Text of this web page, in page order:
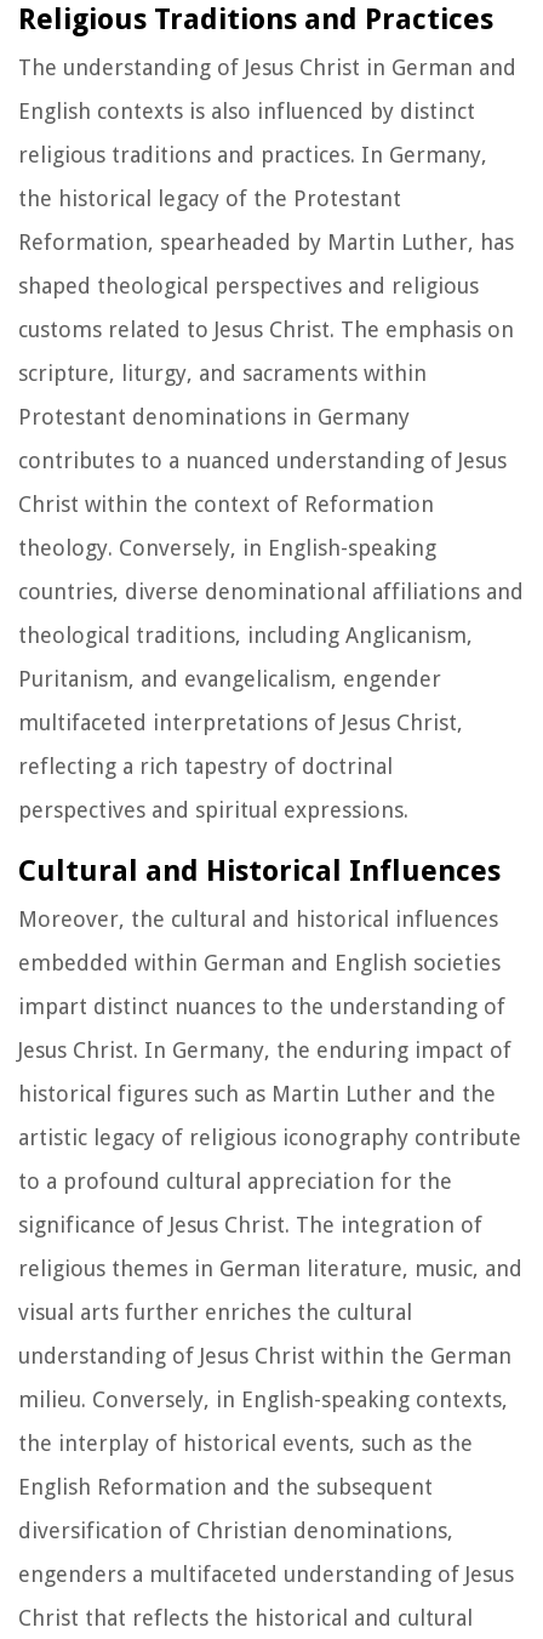
Religious Traditions and Practices
The understanding of Jesus Christ in German and
English contexts is also influenced by distinct
religious traditions and practices. In Germany,
the historical legacy of the Protestant
Reformation, spearheaded by Martin Luther, has
shaped theological perspectives and religious
customs related to Jesus Christ. The emphasis on
scripture, liturgy, and sacraments within
Protestant denominations in Germany
contributes to a nuanced understanding of Jesus
Christ within the context of Reformation
theology. Conversely, in English-speaking
countries, diverse denominational affiliations and
theological traditions, including Anglicanism,
Puritanism, and evangelicalism, engender
multifaceted interpretations of Jesus Christ,
reflecting a rich tapestry of doctrinal
perspectives and spiritual expressions.
Cultural and Historical Influences
Moreover, the cultural and historical influences
embedded within German and English societies
impart distinct nuances to the understanding of
Jesus Christ. In Germany, the enduring impact of
historical figures such as Martin Luther and the
artistic legacy of religious iconography contribute
to a profound cultural appreciation for the
significance of Jesus Christ. The integration of
religious themes in German literature, music, and
visual arts further enriches the cultural
understanding of Jesus Christ within the German
milieu. Conversely, in English-speaking contexts,
the interplay of historical events, such as the
English Reformation and the subsequent
diversification of Christian denominations,
engenders a multifaceted understanding of Jesus
Christ that reflects the historical and cultural